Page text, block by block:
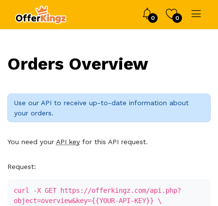
0 0
Orders Overview
Use our API to receive up-to-date information about
your orders.
You need your API key for this API request.
Request:
curl -X GET https://offerkingz.com/api.php?
object=overview&key={{YOUR-API-KEY}} \